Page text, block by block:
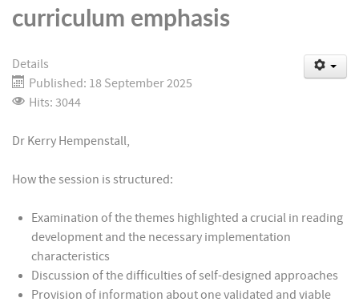
curriculum emphasis
Details
Published: 18 September 2025
Hits: 3044
Dr Kerry Hempenstall,
How the session is structured:
Examination of the themes highlighted a crucial in reading
development and the necessary implementation
characteristics
Discussion of the difficulties of self-designed approaches
Provision of information about one validated and viable